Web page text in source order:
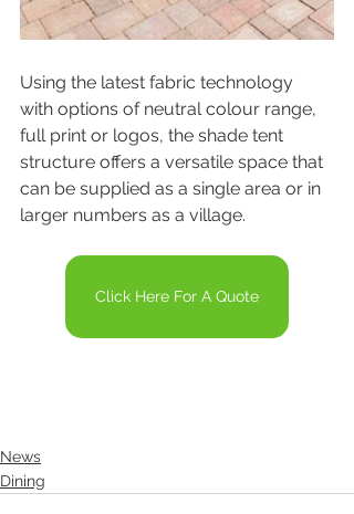
Using the latest fabric technology
with options of neutral colour range,
full print or logos, the shade tent
structure offers a versatile space that
can be supplied as a single area or in
larger numbers as a village.
Click Here For A Quote
News
Dining